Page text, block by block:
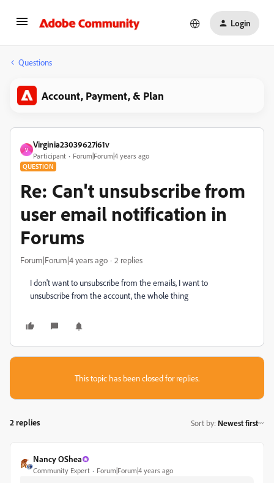
Login
Questions
Account, Payment, & Plan
V
Virginia23039627i61v
Participant Forum|Forum|4 years ago
QUESTION
Re: Can't unsubscribe from
user email notification in
Forums
Forum|Forum|4 years ago 2 replies
I don't want to unsubscribe from the emails, I want to
unsubscribe from the account, the whole thing
This topic has been closed for replies.
2 replies Sort by: Newest first
Nancy OShea
Community Expert Forum|Forum|4 years ago